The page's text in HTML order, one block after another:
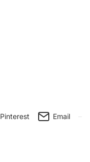
Pinterest Email